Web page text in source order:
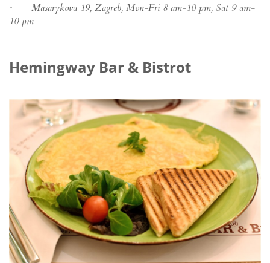
· Masarykova 19, Zagreb, Mon-Fri 8 am-10 pm, Sat 9 am-
10 pm
Hemingway Bar & Bistrot